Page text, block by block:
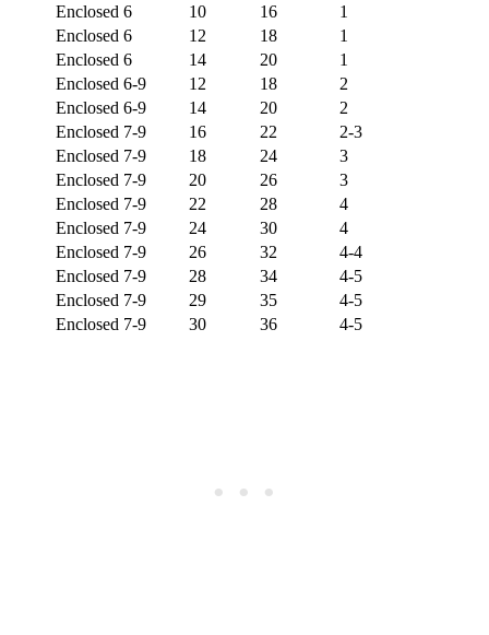
Enclosed 6 10 16
1
Enclosed 6 12 18
1
Enclosed 6 14 20
1
Enclosed 6-9 12 18
2
Enclosed 6-9 14 20
2
Enclosed 7-9 16 22
2-3
Enclosed 7-9 18 24
3
Enclosed 7-9 20 26
3
Enclosed 7-9 22 28
4
Enclosed 7-9 24 30
4
Enclosed 7-9 26 32
4-4
Enclosed 7-9 28 34
4-5
Enclosed 7-9 29 35
4-5
Enclosed 7-9 30 36 4-5